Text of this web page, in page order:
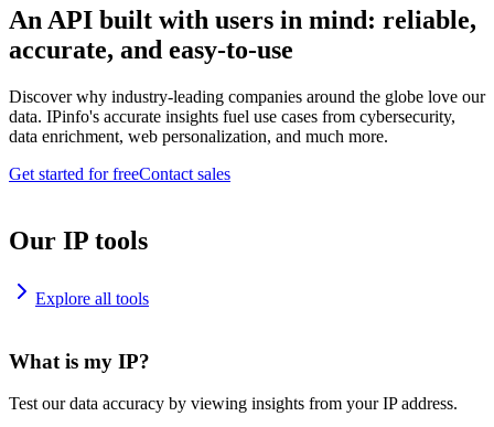
An API built with users in mind: reliable,
accurate, and easy-to-use
Discover why industry-leading companies around the globe love our
data. IPinfo's accurate insights fuel use cases from cybersecurity,
data enrichment, web personalization, and much more.
Get started for freeContact sales
Our IP tools
Explore all tools
What is my IP?
Test our data accuracy by viewing insights from your IP address.